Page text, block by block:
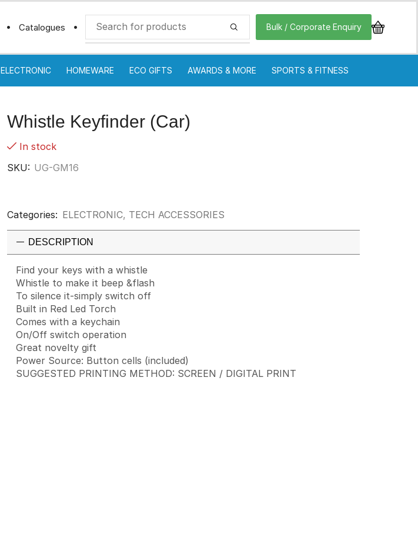
Catalogues Bulk / Corporate Enquiry
ELECTRONIC HOMEWARE ECO GIFTS AWARDS & MORE SPORTS & FITNESS
Whistle Keyfinder (Car)
In stock
SKU: UG-GM16
Categories: ELECTRONIC, TECH ACCESSORIES
DESCRIPTION
Find your keys with a whistle
Whistle to make it beep &flash
To silence it-simply switch off
Built in Red Led Torch
Comes with a keychain
On/Off switch operation
Great novelty gift
Power Source: Button cells (included)
SUGGESTED PRINTING METHOD: SCREEN / DIGITAL PRINT